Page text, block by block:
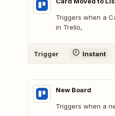
Triggers when a
in Trello,
Trigger Instant
New Board
Triggers when a